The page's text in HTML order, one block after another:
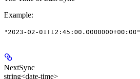
Example:
"2023-02-01T12:45:00.0000000+00:00"
NextSync
string<date-time>